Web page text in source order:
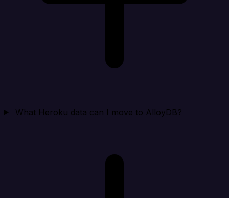
What Heroku data can I move to AlloyDB?